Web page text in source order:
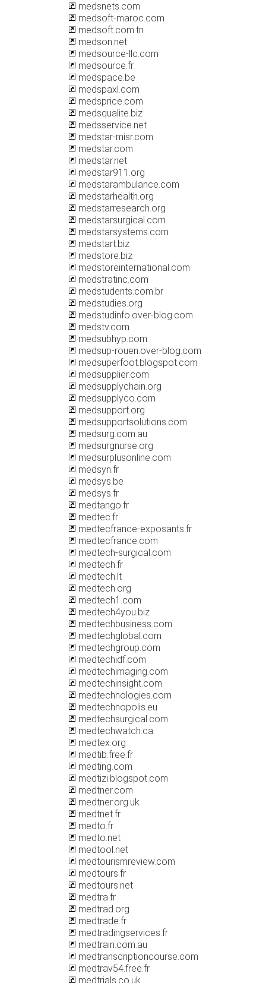
medsnets.com
medsoft-maroc.com
medsoft.com.tn
medson.net
medsource-llc.com
medsource.fr
medspace.be
medspaxl.com
medsprice.com
medsqualite.biz
medsservice.net
medstar-misr.com
medstar.com
medstar.net
medstar911.org
medstarambulance.com
medstarhealth.org
medstarresearch.org
medstarsurgical.com
medstarsystems.com
medstart.biz
medstore.biz
medstoreinternational.com
medstratinc.com
medstudents.com.br
medstudies.org
medstudinfo.over-blog.com
medstv.com
medsubhyp.com
medsup-rouen.over-blog.com
medsuperfoot.blogspot.com
medsupplier.com
medsupplychain.org
medsupplyco.com
medsupport.org
medsupportsolutions.com
medsurg.com.au
medsurgnurse.org
medsurplusonline.com
medsyn.fr
medsys.be
medsys.fr
medtango.fr
medtec.fr
medtecfrance-exposants.fr
medtecfrance.com
medtech-surgical.com
medtech.fr
medtech.lt
medtech.org
medtech1.com
medtech4you.biz
medtechbusiness.com
medtechglobal.com
medtechgroup.com
medtechidf.com
medtechimaging.com
medtechinsight.com
medtechnologies.com
medtechnopolis.eu
medtechsurgical.com
medtechwatch.ca
medtex.org
medtib.free.fr
medting.com
medtizi.blogspot.com
medtner.com
medtner.org.uk
medtnet.fr
medto.fr
medto.net
medtool.net
medtourismreview.com
medtours.fr
medtours.net
medtra.fr
medtrad.org
medtrade.fr
medtradingservices.fr
medtrain.com.au
medtranscriptioncourse.com
medtrav54.free.fr
medtrials.co.uk